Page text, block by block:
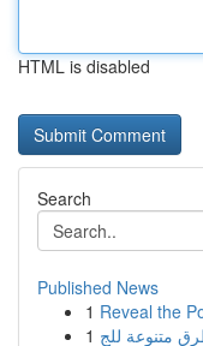
HTML is disabled
Search
Published News
1 Reveal the
1